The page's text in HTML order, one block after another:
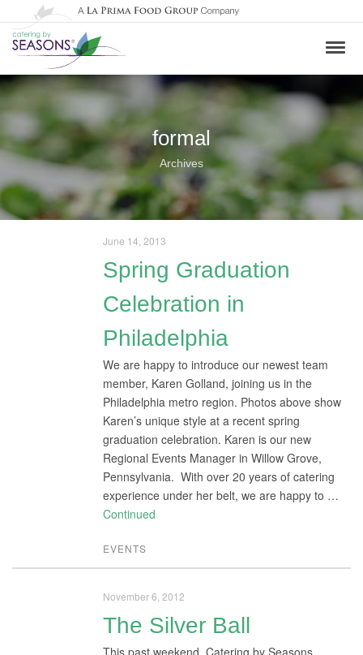
formal
Archives
June 14, 2013
Spring Graduation
Celebration in
Philadelphia
We are happy to introduce our newest team
member, Karen Golland, joining us in the
Philadelphia metro region. Photos above show
Karen’s unique style at a recent spring
graduation celebration. Karen is our new
Regional Events Manager in Willow Grove,
Pennsylvania. With over 20 years of catering
experience under her belt, we are happy to …
Continued
EVENTS
November 6, 2012
The Silver Ball